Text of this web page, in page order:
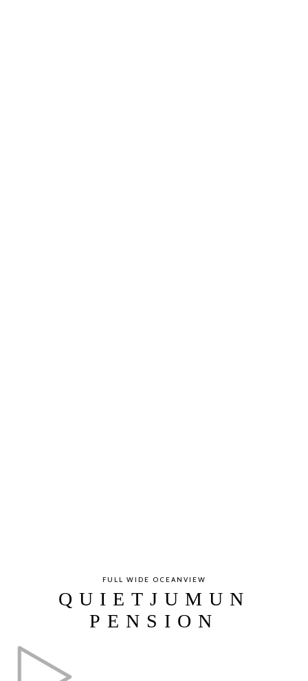
FULL WIDE OCEANVIEW
QUIETJUMUN
PENSION